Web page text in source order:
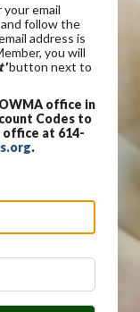
email
and follow the
address is
you will
button next to
office in
Codes to
office at 614-
.